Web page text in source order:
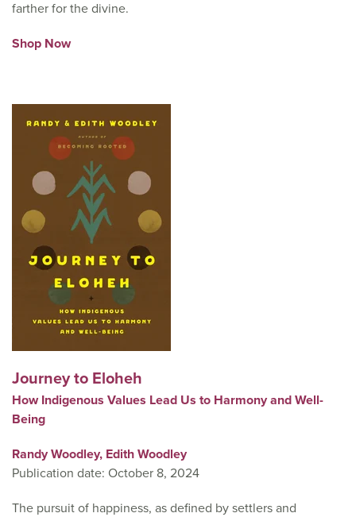
farther for the divine.
Shop Now
Journey to Eloheh
How Indigenous Values Lead Us to Harmony and Well-
Being
Randy Woodley, Edith Woodley
Publication date: October 8, 2024
The pursuit of happiness, as defined by settlers and